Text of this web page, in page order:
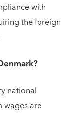
with
the foreign
national
wages are